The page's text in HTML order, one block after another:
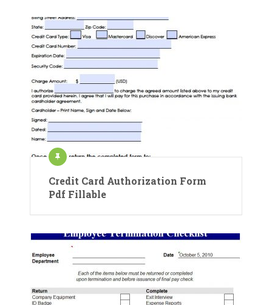
Credit Card Authorization Form
Pdf Fillable